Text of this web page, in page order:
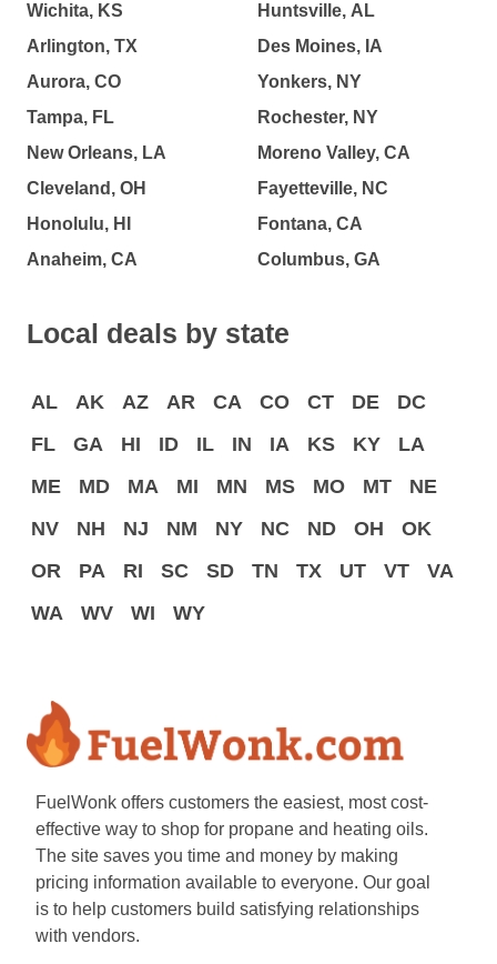
Wichita, KS
Arlington, TX
Aurora, CO
Tampa, FL
New Orleans, LA
Cleveland, OH
Honolulu, HI
Anaheim, CA
Huntsville, AL
Des Moines, IA
Yonkers, NY
Rochester, NY
Moreno Valley, CA
Fayetteville, NC
Fontana, CA
Columbus, GA
Local deals by state
AL AK AZ AR CA CO CT DE
DC
FL
GA HI ID IL IN IA KS KY
LA
ME
MD MA MI MN MS MO MT
NE
NV
NH NJ NM NY NC ND OH
OK
OR
PA RI SC SD TN TX UT VT
VA
WA
WV WI WY
FuelWonk offers customers the easiest, most cost-
effective way to shop for propane and heating oils.
The site saves you time and money by making
pricing information available to everyone. Our goal
is to help customers build satisfying relationships
with vendors.